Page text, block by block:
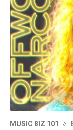
MUSIC BIZ 101